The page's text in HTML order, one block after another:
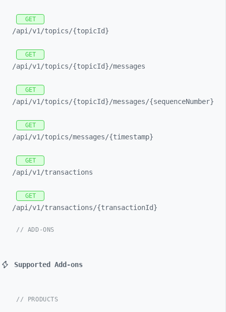
GET
/api/v1/topics/{topicId}
GET
/api/v1/topics/{topicId}/messages
GET
/api/v1/topics/{topicId}/messages/{sequenceNumber}
GET
/api/v1/topics/messages/{timestamp}
GET
/api/v1/transactions
GET
/api/v1/transactions/{transactionId}
// ADD-ONS
Supported Add-ons
// PRODUCTS